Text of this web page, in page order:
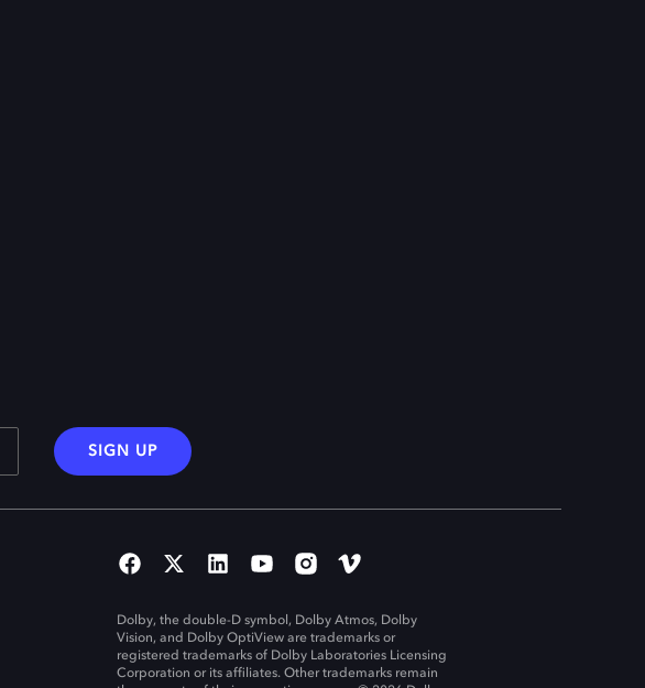
SIGN UP
Dolby, the double-D symbol, Dolby Atmos, Dolby
Vision, and Dolby OptiView are trademarks or
registered trademarks of Dolby Laboratories Licensing
Corporation or its affiliates. Other trademarks remain